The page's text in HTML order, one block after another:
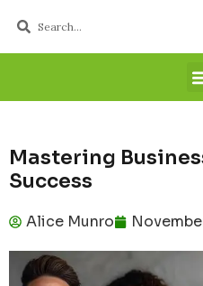
Mastering
Success
Alice Munro